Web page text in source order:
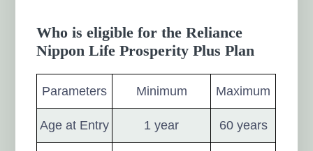
Who is eligible for the Reliance
Nippon Life Prosperity Plus Plan
Parameters Minimum Maximum
Age at Entry 1 year 60 years